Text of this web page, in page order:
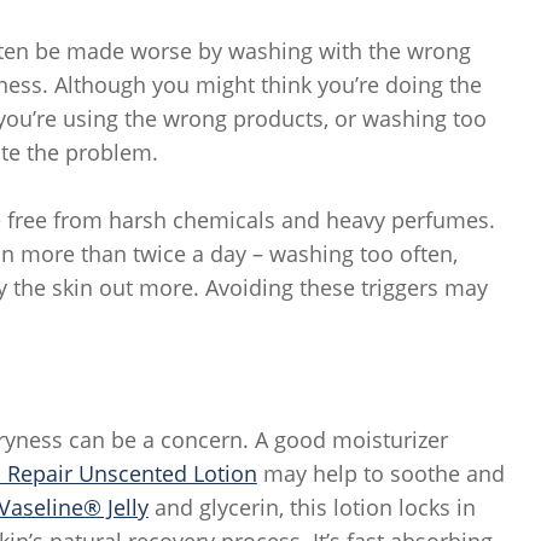
be made worse by washing with the wrong
Although you might think you’re doing the
using the wrong products, or washing too
the problem.
from harsh chemicals and heavy perfumes.
more than twice a day – washing too often,
skin out more. Avoiding these triggers may
can be a concern. A good moisturizer
Unscented Lotion may help to soothe and
Jellyand glycerin, this lotion locks in